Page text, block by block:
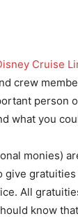
Cruise
crew
person
what you
monies)
give
All
know